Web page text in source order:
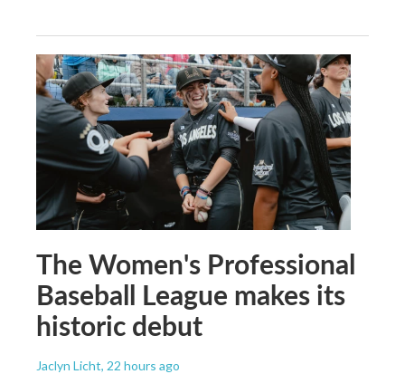
The Women's Professional
Baseball League makes its
historic debut
Jaclyn Licht, 22 hours ago